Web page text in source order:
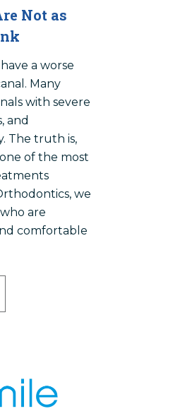
Not as
a worse
Many
with severe
and
The truth is,
of the most
we
are
comfortable